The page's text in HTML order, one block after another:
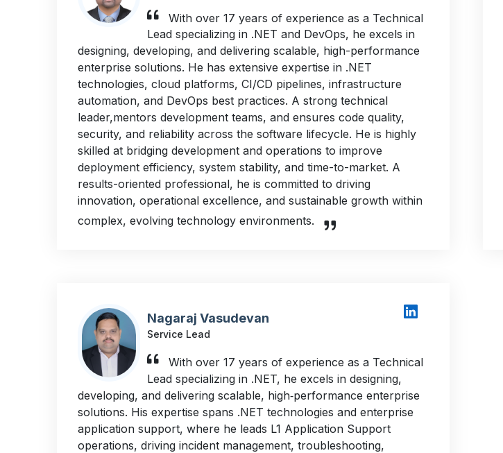
With over 17 years of experience as a Technical
Lead specializing in .NET and DevOps, he excels in
designing, developing, and delivering scalable, high-performance
enterprise solutions. He has extensive expertise in .NET
technologies, cloud platforms, CI/CD pipelines, infrastructure
automation, and DevOps best practices. A strong technical
leader,mentors development teams, and ensures code quality,
security, and reliability across the software lifecycle. He is highly
skilled at bridging development and operations to improve
deployment efficiency, system stability, and time-to-market. A
results-oriented professional, he is committed to driving
innovation, operational excellence, and sustainable growth within
complex, evolving technology environments.
Nagaraj Vasudevan
Service Lead
With over 17 years of experience as a Technical
Lead specializing in .NET, he excels in designing,
developing, and delivering scalable, high‑performance enterprise
solutions. His expertise spans .NET technologies and enterprise
application support, where he leads L1 Application Support
operations, driving incident management, troubleshooting,